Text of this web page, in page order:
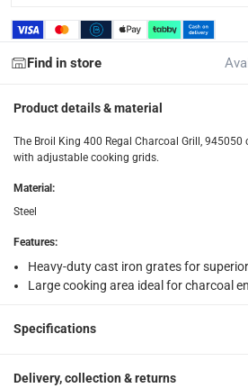
collection
Free 30-day returns on
What's in the Box
1 x Broil King 400 Regal Charcoal
Find in store
Product details & material
The Broil King 400 Regal Charcoal Grill,
with adjustable cooking grids.
Material:
Steel
Features:
Heavy-duty cast iron grates for
Large cooking area ideal for charcoal
Specifications
Delivery, collection & returns